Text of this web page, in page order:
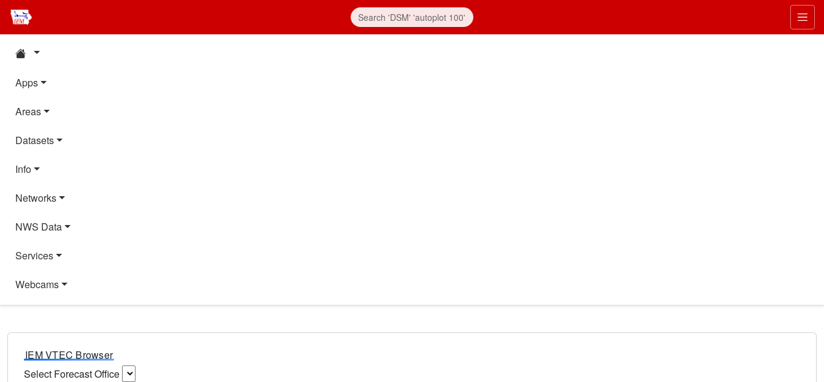
Apps
Areas
Datasets
Info
Networks
NWS Data
Services
Webcams
IEM VTEC Browser
Select Forecast Office